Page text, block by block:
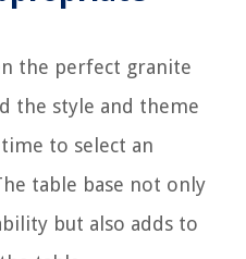
the perfect granite
the style and theme
to select an
table base not only
but also adds to